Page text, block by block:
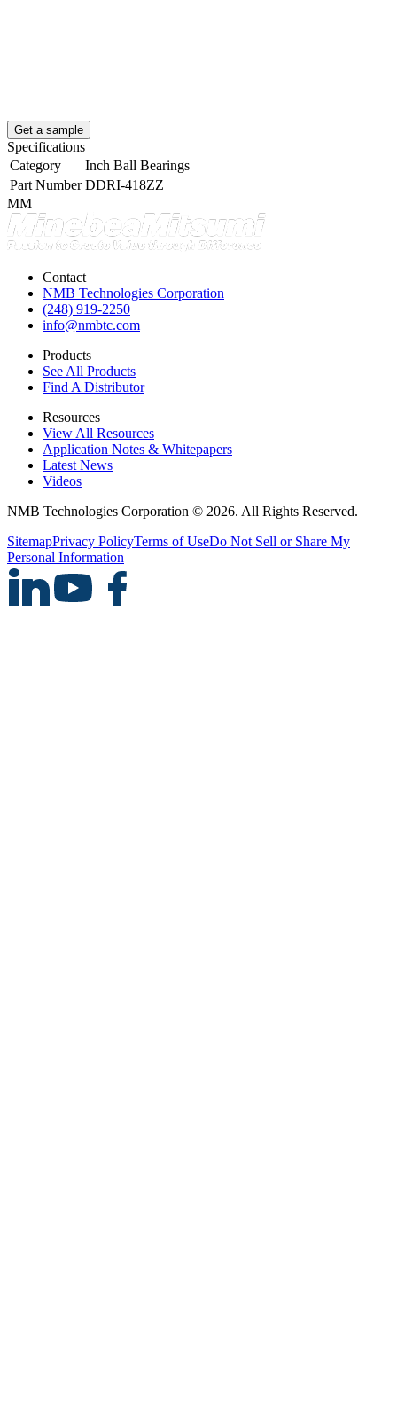
Get a sample
Specifications
Category
Inch Ball Bearings
Part Number DDRI-418ZZ
MM
Contact
NMB Technologies Corporation
(248) 919-2250
info@nmbtc.com
Products
See All Products
Find A Distributor
Resources
View All Resources
Application Notes & Whitepapers
Latest News
Videos
NMB Technologies Corporation © 2026. All Rights Reserved.
SitemapPrivacy PolicyTerms of UseDo Not Sell or Share My
Personal Information